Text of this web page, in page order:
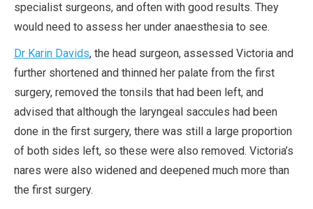
specialist surgeons, and often with good results. They
would need to assess her under anaesthesia to see.
Dr Karin Davids, the head surgeon, assessed Victoria and
further shortened and thinned her palate from the first
surgery, removed the tonsils that had been left, and
advised that although the laryngeal saccules had been
done in the first surgery, there was still a large proportion
of both sides left, so these were also removed. Victoria’s
nares were also widened and deepened much more than
the first surgery.